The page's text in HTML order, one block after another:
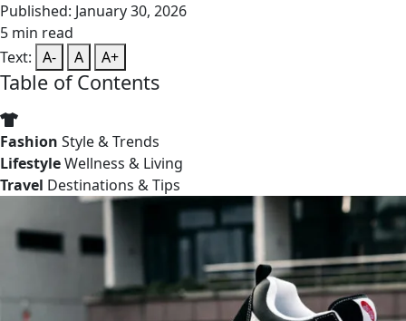
Published: January 30, 2026
5 min read
Text: A- A A+
Table of Contents
Fashion Style & Trends
LifestyleWellness & Living
Travel Destinations & Tips